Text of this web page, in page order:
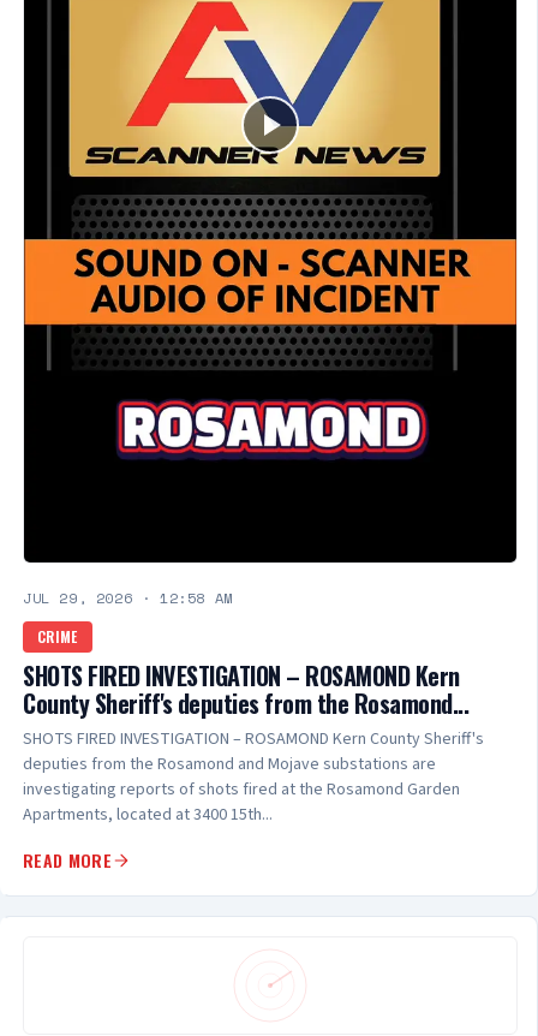
JUL 29, 2026 ·12:58 AM
CRIME
SHOTS FIRED INVESTIGATION – ROSAMOND Kern
County Sheriff's deputies from the Rosamond...
SHOTS FIRED INVESTIGATION – ROSAMOND Kern County Sheriff's
deputies from the Rosamond and Mojave substations are
investigating reports of shots fired at the Rosamond Garden
Apartments, located at 3400 15th...
READ MORE